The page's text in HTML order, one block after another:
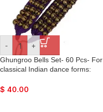
- +
Ghungroo Bells Set- 60 Pcs- For
classical Indian dance forms:
Mohiniyattam, Lavani, Odissi, etc.
$ 40.00